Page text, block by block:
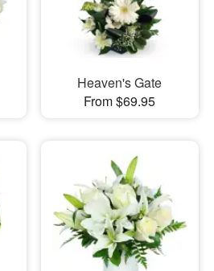
Heaven's Gate
From $69.95